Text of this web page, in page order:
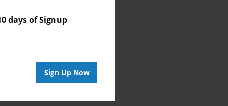
days of Signup
Sign Up Now